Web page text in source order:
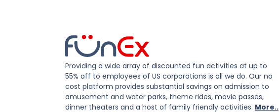
Providing a wide array of discounted fun activities at up to
55% off to employees of US corporations is all we do. Our no
cost platform provides substantial savings on admission to
amusement and water parks, theme rides, movie passes,
dinner theaters and a host of family friendly activities. More..